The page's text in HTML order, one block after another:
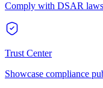
Comply with DSAR laws
Trust Center
Showcase compliance